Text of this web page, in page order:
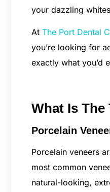
your dazzling
At The Port Dental
you’re looking for
exactly what you’d
What Is The
Porcelain
Porcelain veneers
most common
natural-looking,